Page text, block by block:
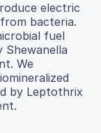
electric
bacteria.
fuel
Shewanella
We
by Leptothrix